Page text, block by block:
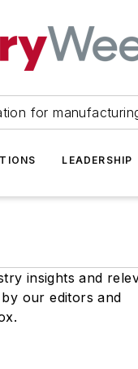
for
LEADERSHIP
insights and
our editors and